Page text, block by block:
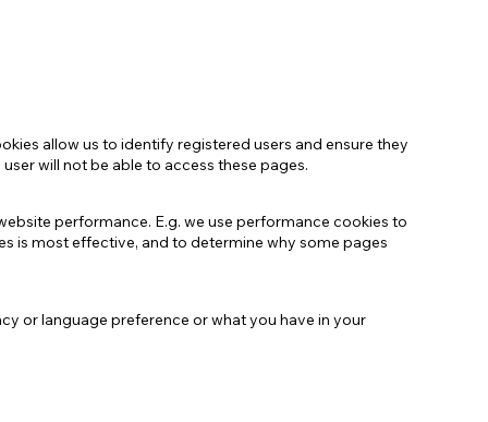
allow us to identify registered users and ensure they
will not be able to access these pages.
performance. E.g. we use performance cookies to
is most effective, and to determine why some pages
or language preference or what you have in your